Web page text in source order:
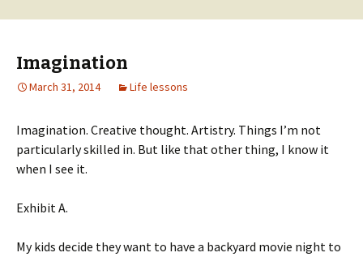
Imagination
March 31, 2014 Life lessons
Imagination. Creative thought. Artistry. Things I’m not
particularly skilled in. But like that other thing, I know it
when I see it.
Exhibit A.
My kids decide they want to have a backyard movie night to